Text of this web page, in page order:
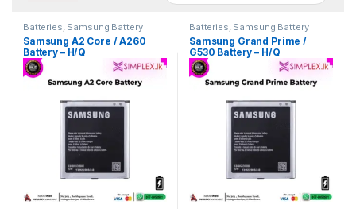
Batteries Samsung Battery
Samsung A2 Core / A260
Battery – H/Q
Batteries Samsung Battery
Samsung Grand Prime /
G530 Battery – H/Q